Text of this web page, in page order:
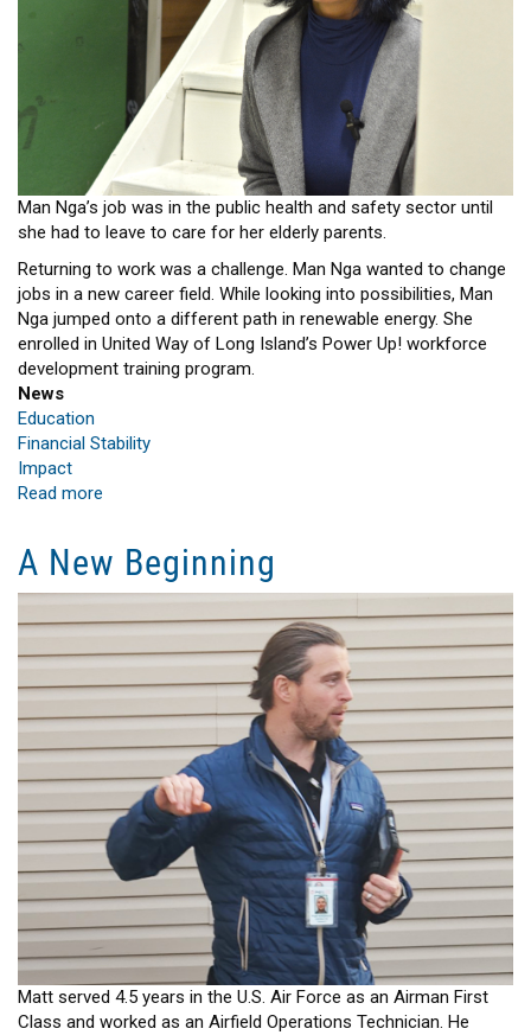
Man Nga’s job was in the public health and safety sector until
she had to leave to care for her elderly parents.
Returning to work was a challenge. Man Nga wanted to change
jobs in a new career field. While looking into possibilities, Man
Nga jumped onto a different path in renewable energy. She
enrolled in United Way of Long Island’s Power Up! workforce
development training program.
News
Education
Financial Stability
Impact
Read more
Leading
to
New
A New Beginning
Matt served 4.5 years in the U.S. Air Force as an Airman First
Class and worked as an Airfield Operations Technician. He